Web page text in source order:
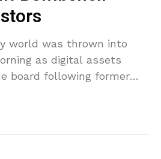
world was thrown into
as digital assets
board following former
sweeping trade